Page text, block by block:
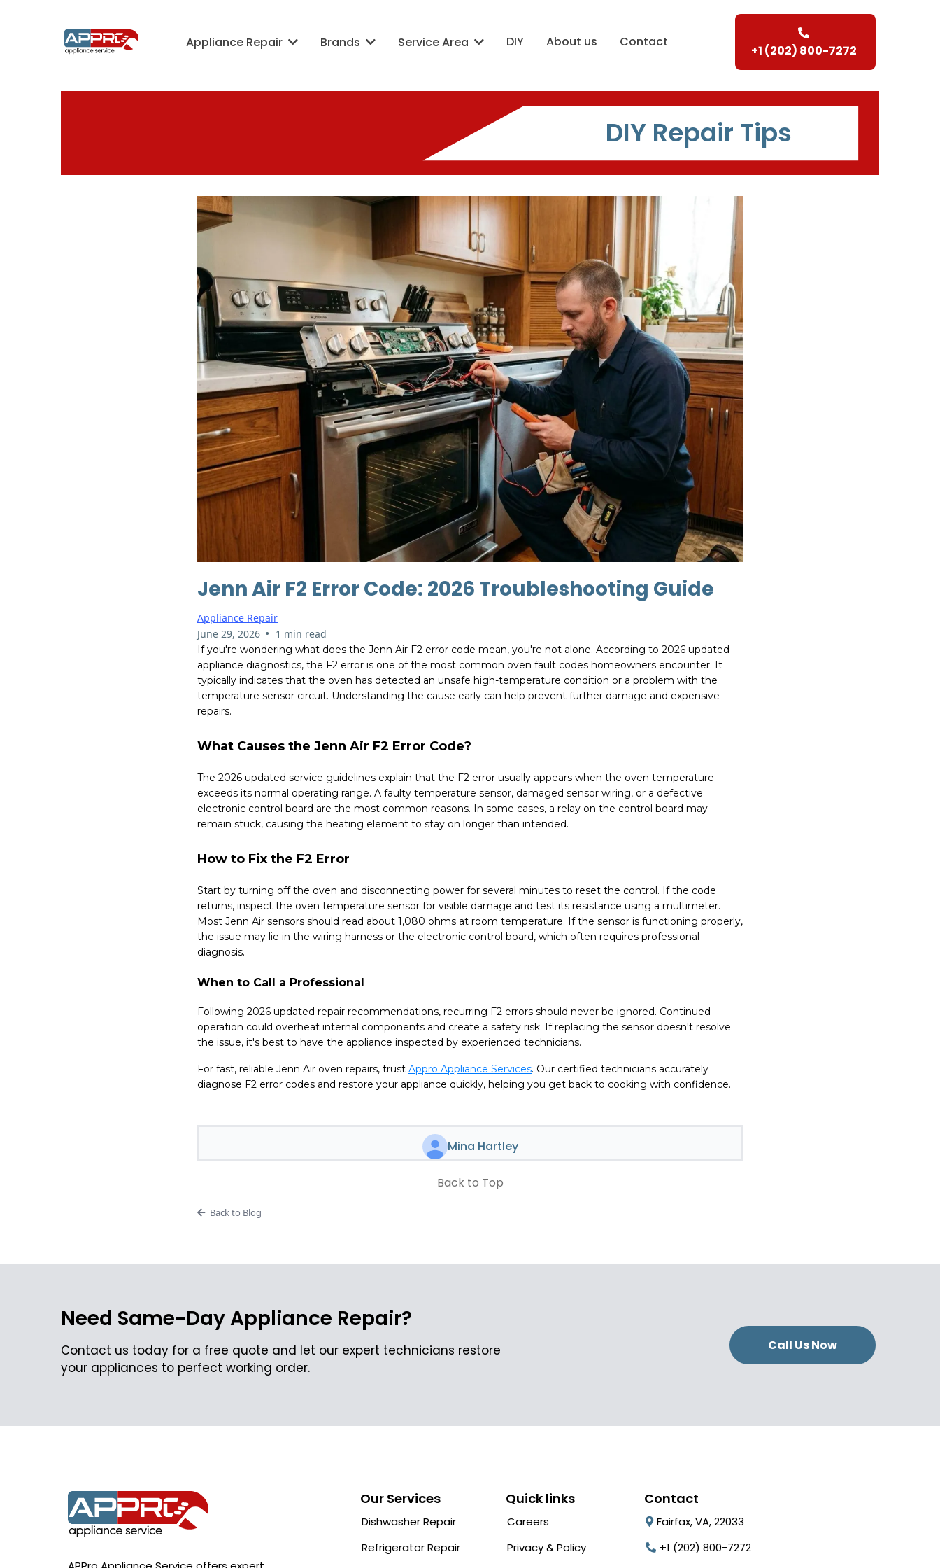
Appliance Repair Brands Service Area DIY About us Contact
+1 (202) 800-7272
DIY Repair Tips
Jenn Air F2 Error Code: 2026 Troubleshooting Guide
Appliance Repair
June 29, 2026 • 1 min read
If you're wondering what does the Jenn Air F2 error code mean, you're not alone. According to 2026 updated
appliance diagnostics, the F2 error is one of the most common oven fault codes homeowners encounter. It
typically indicates that the oven has detected an unsafe high-temperature condition or a problem with the
temperature sensor circuit. Understanding the cause early can help prevent further damage and expensive
repairs.
What Causes the Jenn Air F2 Error Code?
The 2026 updated service guidelines explain that the F2 error usually appears when the oven temperature
exceeds its normal operating range. A faulty temperature sensor, damaged sensor wiring, or a defective
electronic control board are the most common reasons. In some cases, a relay on the control board may
remain stuck, causing the heating element to stay on longer than intended.
How to Fix the F2 Error
Start by turning off the oven and disconnecting power for several minutes to reset the control. If the code
returns, inspect the oven temperature sensor for visible damage and test its resistance using a multimeter.
Most Jenn Air sensors should read about 1,080 ohms at room temperature. If the sensor is functioning properly,
the issue may lie in the wiring harness or the electronic control board, which often requires professional
diagnosis.
When to Call a Professional
Following 2026 updated repair recommendations, recurring F2 errors should never be ignored. Continued
operation could overheat internal components and create a safety risk. If replacing the sensor doesn't resolve
the issue, it's best to have the appliance inspected by experienced technicians.
For fast, reliable Jenn Air oven repairs, trust Appro Appliance Services. Our certified technicians accurately
diagnose F2 error codes and restore your appliance quickly, helping you get back to cooking with confidence.
Mina Hartley
Back to Top
Back to Blog
Need Same-Day Appliance Repair?
Contact us today for a free quote and let our expert technicians restore
your appliances to perfect working order.
Call Us Now
Our Services
Dishwasher Repair
Refrigerator Repair
Quick links
Careers
Privacy & Policy
Contact
Fairfax, VA, 22033
+1 (202) 800-7272